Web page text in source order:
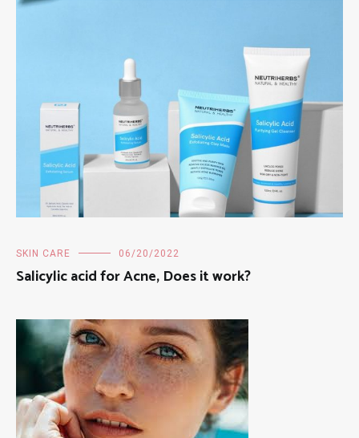
SKIN CARE 06/20/2022
Salicylic acid for Acne, Does it work?